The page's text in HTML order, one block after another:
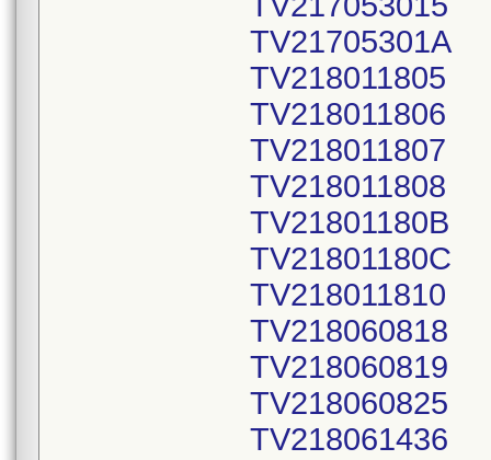
TV21705301A
TV218011805
TV218011806
TV218011807
TV218011808
TV21801180B
TV21801180C
TV218011810
TV218060818
TV218060819
TV218060825
TV218061436